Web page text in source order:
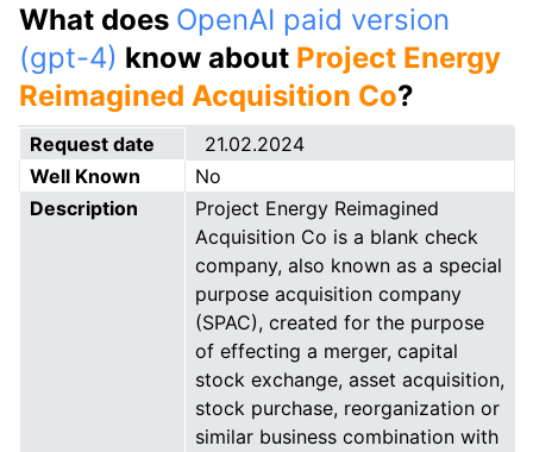
What does OpenAI paid version
(gpt-4) know about Project Energy
Reimagined Acquisition Co?
Request date
21.02.2024
Well Known
No
Description
Project Energy Reimagined
Acquisition Co is a blank check
company, also known as a special
purpose acquisition company
(SPAC), created for the purpose
of effecting a merger, capital
stock exchange, asset acquisition,
stock purchase, reorganization or
similar business combination with